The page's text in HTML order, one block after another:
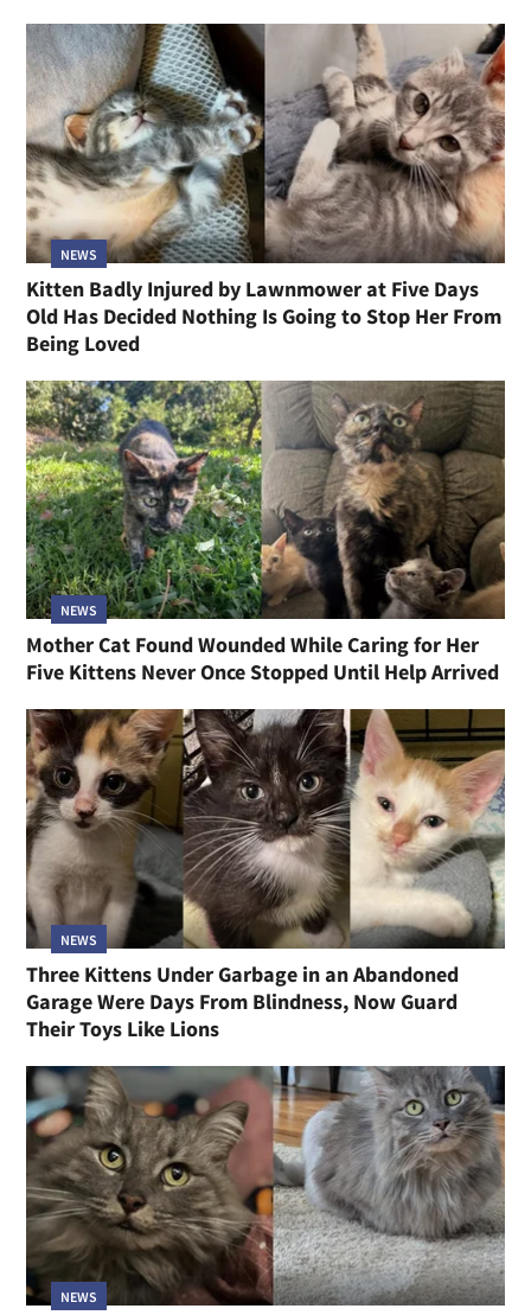
NEWS
Kitten Badly Injured by Lawnmower at Five Days
Old Has Decided Nothing Is Going to Stop Her From
Being Loved
NEWS
Mother Cat Found Wounded While Caring for Her
Five Kittens Never Once Stopped Until Help Arrived
NEWS
Three Kittens Under Garbage in an Abandoned
Garage Were Days From Blindness, Now Guard
Their Toys Like Lions
NEWS